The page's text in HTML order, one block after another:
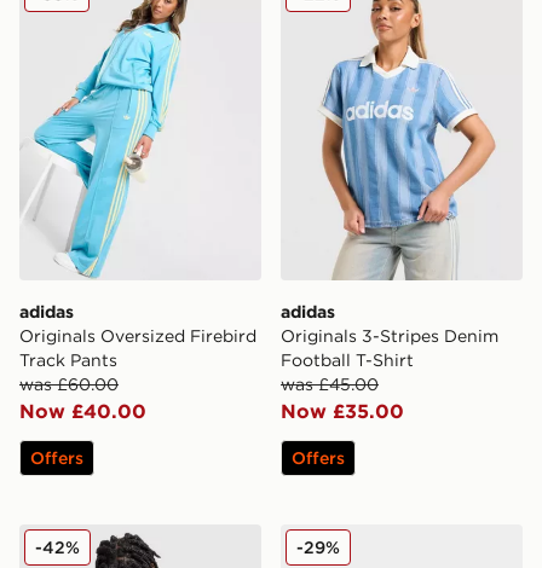
adidas
Originals Oversized Firebird
Track Pants
was £60.00
Now £40.00
Offers
adidas
Originals 3-Stripes Denim
Football T-Shirt
was £45.00
Now £35.00
Offers
adidas Originals Waffle Track Top Junior
-42% adidas Originals SL 72 RS
-29%